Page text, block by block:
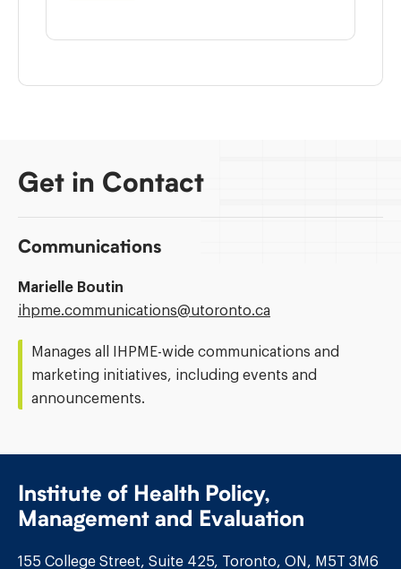
Get in Contact
Communications
Marielle Boutin
Email
ihpme.communications@​utoronto.ca
Manages all IHPME-wide communications and
marketing initiatives, including events and
announcements.
Institute of Health Policy,
Management and Evaluation
155 College Street, Suite 425, Toronto, ON, M5T 3M6